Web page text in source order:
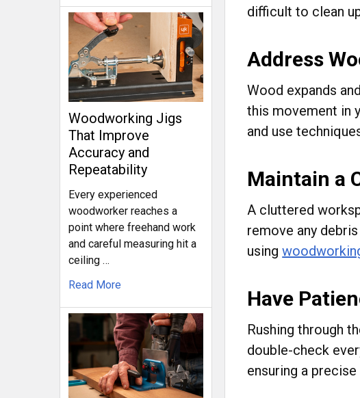
Woodworking Jigs
That Improve
Accuracy and
Repeatability
Every experienced
woodworker reaches a
point where freehand work
and careful measuring hit a
ceiling …
Read More
difficult to clean
Address
Wood expands
this movement in
and use
Maintain a
A cluttered
remove any
using
Have
Rushing through
double-check
ensuring a